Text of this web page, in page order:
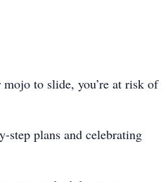
to slide, you’re at risk of
step plans and celebrating